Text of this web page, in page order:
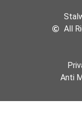
All
Anti